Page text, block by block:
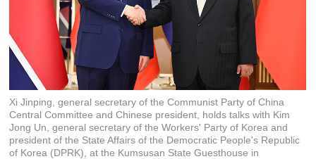
Xi Jinping, general secretary of the Communist Party of China
Central Committee and Chinese president, holds talks with Kim
Jong Un, general secretary of the Workers' Party of Korea and
president of the State Affairs of the Democratic People's Republic
of Korea (DPRK), at the Kumsusan State Guesthouse in